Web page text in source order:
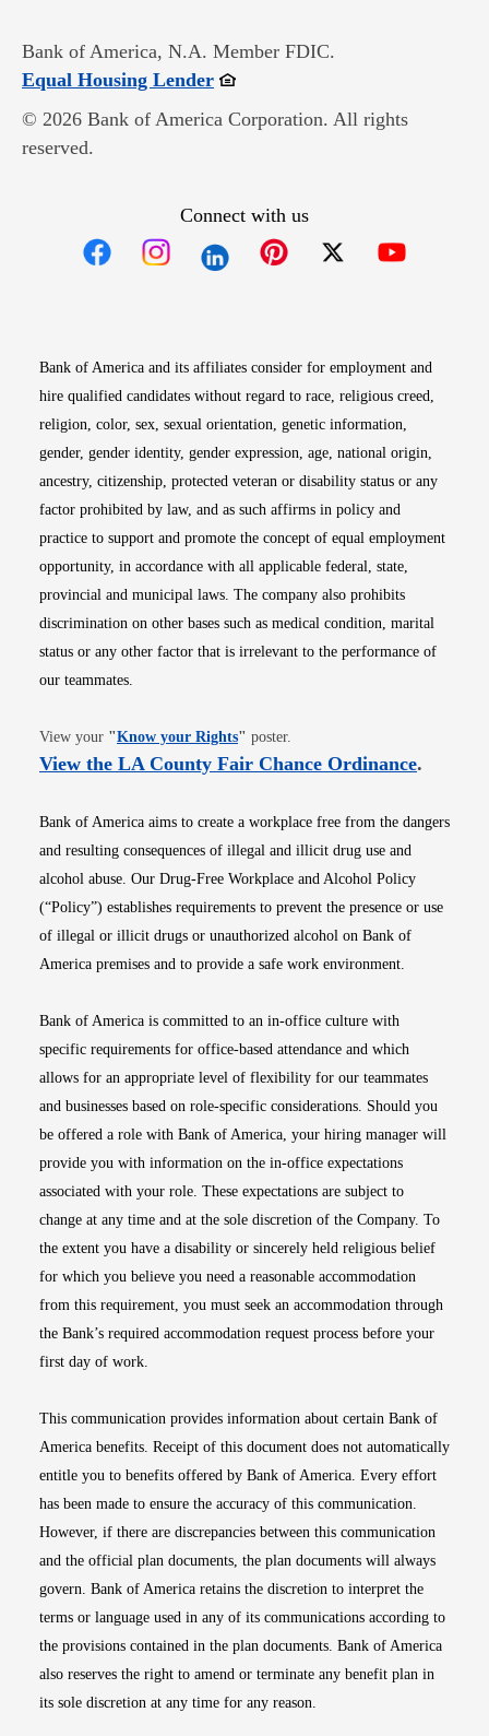
Bank of America, N.A. Member FDIC.
Equal Housing LenderOpens in new window
© 2026 Bank of America Corporation. All rights
reserved.
Connect with us
Bank of America and its affiliates consider for employment and
hire qualified candidates without regard to race, religious creed,
religion, color, sex, sexual orientation, genetic information,
gender, gender identity, gender expression, age, national origin,
ancestry, citizenship, protected veteran or disability status or any
factor prohibited by law, and as such affirms in policy and
practice to support and promote the concept of equal employment
opportunity, in accordance with all applicable federal, state,
provincial and municipal laws. The company also prohibits
discrimination on other bases such as medical condition, marital
status or any other factor that is irrelevant to the performance of
our teammates.
View your "Know your RightsOpens in new window
" poster.
View the LA County Fair Chance OrdinanceOpens
.
Bank of America aims to create a workplace free from the dangers
and resulting consequences of illegal and illicit drug use and
alcohol abuse. Our Drug-Free Workplace and Alcohol Policy
(“Policy”) establishes requirements to prevent the presence or use
of illegal or illicit drugs or unauthorized alcohol on Bank of
America premises and to provide a safe work environment.
Bank of America is committed to an in-office culture with
specific requirements for office-based attendance and which
allows for an appropriate level of flexibility for our teammates
and businesses based on role-specific considerations. Should you
be offered a role with Bank of America, your hiring manager will
provide you with information on the in-office expectations
associated with your role. These expectations are subject to
change at any time and at the sole discretion of the Company. To
the extent you have a disability or sincerely held religious belief
for which you believe you need a reasonable accommodation
from this requirement, you must seek an accommodation through
the Bank’s required accommodation request process before your
first day of work.
This communication provides information about certain Bank of
America benefits. Receipt of this document does not automatically
entitle you to benefits offered by Bank of America. Every effort
has been made to ensure the accuracy of this communication.
However, if there are discrepancies between this communication
and the official plan documents, the plan documents will always
govern. Bank of America retains the discretion to interpret the
terms or language used in any of its communications according to
the provisions contained in the plan documents. Bank of America
also reserves the right to amend or terminate any benefit plan in
its sole discretion at any time for any reason.